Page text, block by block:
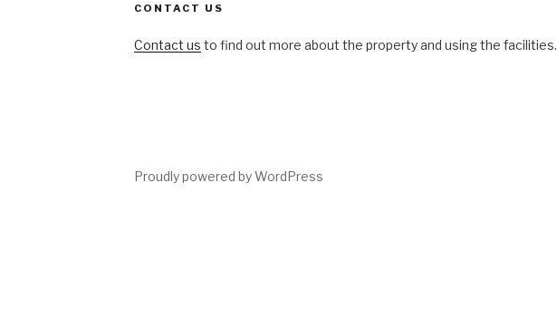
CONTACT US
Contact us to find out more about the property and using the facilities.
Proudly powered by WordPress